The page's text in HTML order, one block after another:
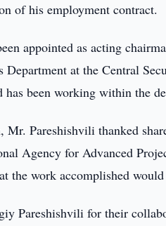
of his employment contract.
appointed as acting
Department at the Central
has been working within the
Mr. Pareshishvili thanked
Agency for Advanced
the work accomplished
Pareshishvili for their